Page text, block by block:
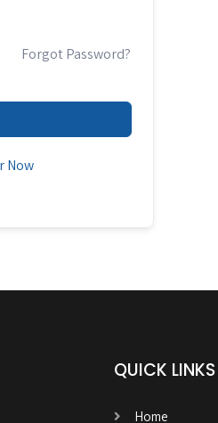
Forgot Password?
Now
QUICK LINKS
Home